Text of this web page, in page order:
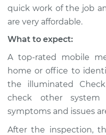
quick work of the job
are very affordable.
What to expect:
A top-rated mobile
home or office to
the illuminated
check other system
symptoms and issues
After the inspection,